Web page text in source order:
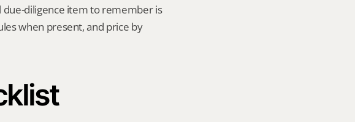
due-diligence item to remember is
when present, and price by